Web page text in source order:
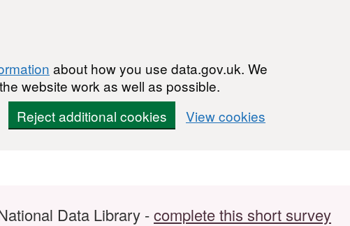
about how you use data.gov.uk. We
website work as well as possible.
Reject additional cookies View cookies
Data Library -complete this short survey